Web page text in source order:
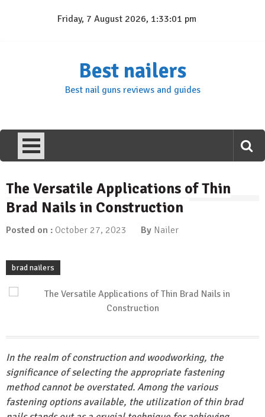
Friday, 7 August 2026, 1:33:01 pm
Best nailers
Best nail guns reviews and guides
The Versatile Applications of Thin
Brad Nails in Construction
Posted on : October 27, 2023 By Nailer
brad nailers
In the realm of construction and woodworking, the
significance of selecting the appropriate fastening
method cannot be overstated. Among the various
fastening options available, the utilization of thin brad